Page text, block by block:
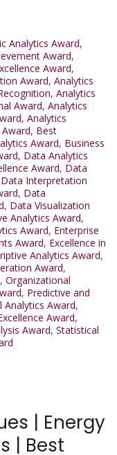
Analytics Award,
Award,
Award,
Award, Analytics
, Analytics
Award, Analytics
, Analytics
, Best
Award, Business
, Data Analytics
Award, Data
Data Interpretation
, Data
, Data Visualization
Analytics Award,
Award, Enterprise
Award, Excellence in
Analytics Award,
Award,
, Organizational
, Predictive and
Analytics Award,
Award,
Award, Statistical
| Energy
| Best